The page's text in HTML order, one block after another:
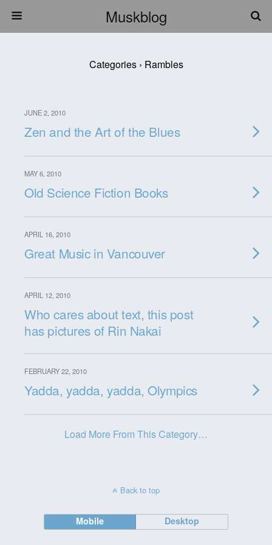
Muskblog
Categories › Rambles
JUNE 2, 2010
Zen and the Art of the Blues
MAY 6, 2010
Old Science Fiction Books
APRIL 16, 2010
Great Music in Vancouver
APRIL 12, 2010
Who cares about text, this post
has pictures of Rin Nakai
FEBRUARY 22, 2010
Yadda, yadda, yadda, Olympics
Load More From This Category…
Back to top
Mobile Desktop